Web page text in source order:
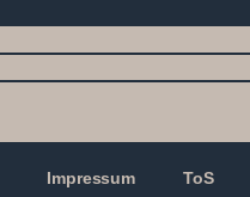
Impressum ToS